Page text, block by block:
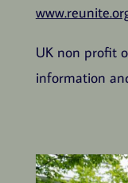
UK non profit
information